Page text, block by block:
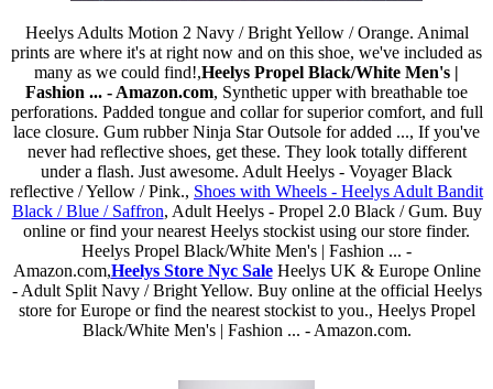
Heelys Adults Motion 2 Navy / Bright Yellow / Orange. Animal
prints are where it's at right now and on this shoe, we've included as
many as we could find!,Heelys Propel Black/White Men's |
Fashion ... - Amazon.com, Synthetic upper with breathable toe
perforations. Padded tongue and collar for superior comfort, and full
lace closure. Gum rubber Ninja Star Outsole for added ..., If you've
never had reflective shoes, get these. They look totally different
under a flash. Just awesome. Adult Heelys - Voyager Black
reflective / Yellow / Pink., Shoes with Wheels - Heelys Adult Bandit
Black / Blue / Saffron, Adult Heelys - Propel 2.0 Black / Gum. Buy
online or find your nearest Heelys stockist using our store finder.
Heelys Propel Black/White Men's | Fashion ... -
Amazon.com,Heelys Store Nyc SaleHeelys UK & Europe Online
- Adult Split Navy / Bright Yellow. Buy online at the official Heelys
store for Europe or find the nearest stockist to you., Heelys Propel
Black/White Men's | Fashion ... - Amazon.com.